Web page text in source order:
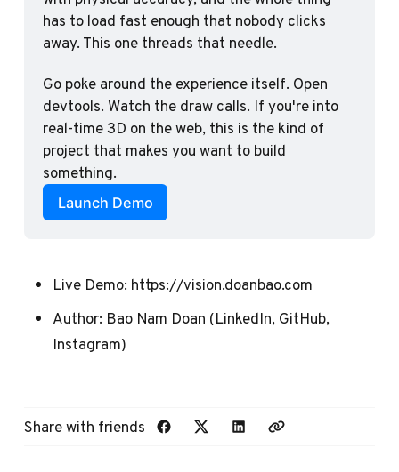
has to load fast enough that nobody clicks
away. This one threads that needle.
Go poke around the experience itself. Open
devtools. Watch the draw calls. If you're into
real-time 3D on the web, this is the kind of
project that makes you want to build
something.
Launch Demo
Live Demo: https://vision.doanbao.com
Author: Bao Nam Doan (LinkedIn,GitHub,
Instagram)
Share with friends